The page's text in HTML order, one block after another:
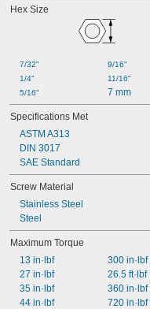
Hex Size
7/32"
1/4"
5/16"
9/16"
11/16"
7 mm
Specifications Met
ASTM A313
DIN 3017
SAE Standard
Screw Material
Stainless Steel
Steel
Maximum Torque
13 in·lbf
27 in·lbf
35 in·lbf
44 in·lbf
300 in·lbf
26.5 ft·lbf
360 in·lbf
720 in·lbf